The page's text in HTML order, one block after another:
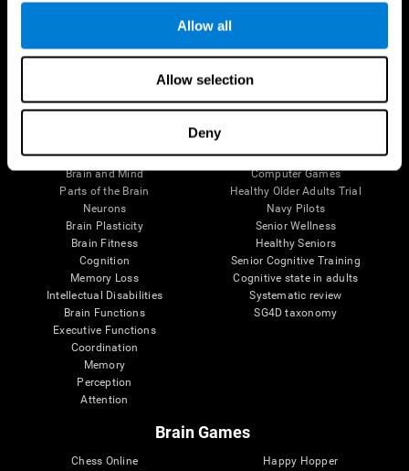
Allow all
Allow selection
Deny
The Human Brain
Brain and Mind
Parts of the Brain
Neurons
Brain Plasticity
Brain Fitness
Cognition
Memory Loss
Intellectual Disabilities
Brain Functions
Executive Functions
Coordination
Memory
Perception
Attention
Digital Therapeutics Validation
Computer Games
Healthy Older Adults Trial
Navy Pilots
Senior Wellness
Healthy Seniors
Senior Cognitive Training
Cognitive state in adults
Systematic review
SG4D taxonomy
Brain Games
Chess Online
Happy Hopper